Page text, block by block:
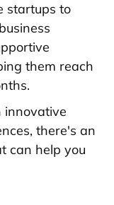
startups to
them reach
innovative
there's an
can help you